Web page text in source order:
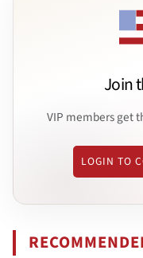
Join
VIP members get
LOGIN TO